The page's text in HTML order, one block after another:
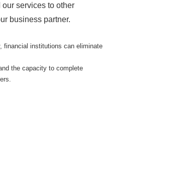
services to other
business partner.
financial institutions can eliminate
the capacity to complete